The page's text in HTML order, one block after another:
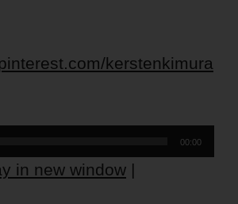
kerstenkimura
00:00
in new window |